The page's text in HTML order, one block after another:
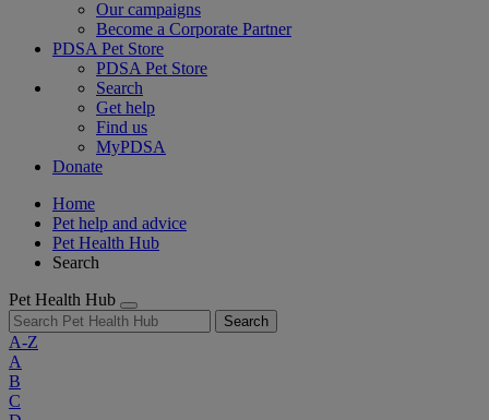
Our campaigns
Become a Corporate Partner
PDSA Pet Store
PDSA Pet Store
Search
Get help
Find us
MyPDSA
Donate
Home
Pet help and advice
Pet Health Hub
Search
Pet Health Hub
Search
A-Z
A
B
C